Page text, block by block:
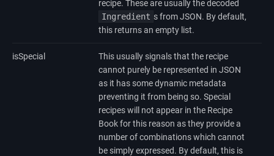
recipe. These are usually the decoded
Ingredient s from JSON. By default,
this returns an empty list.
isSpecial
This usually signals that the recipe
cannot purely be represented in JSON
as it has some dynamic metadata
preventing it from being so. Special
recipes will not appear in the Recipe
Book for this reason as they provide a
number of combinations which cannot
be simply expressed. By default, this is